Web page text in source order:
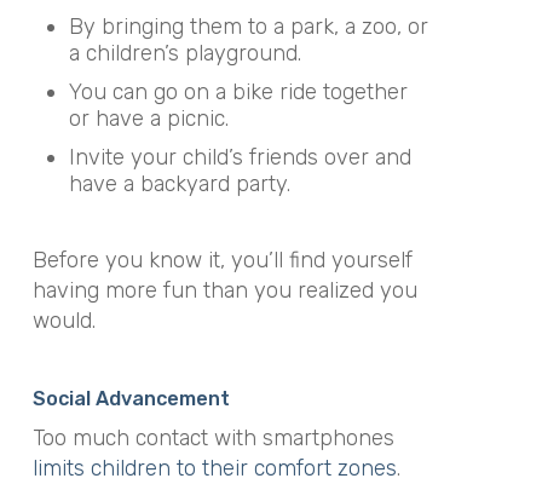
By bringing them to a park, a zoo, or
a children’s playground.
You can go on a bike ride together
or have a picnic.
Invite your child’s friends over and
have a backyard party.
Before you know it, you’ll find yourself
having more fun than you realized you
would.
Social Advancement
Too much contact with smartphones
limits children to their comfort zones.